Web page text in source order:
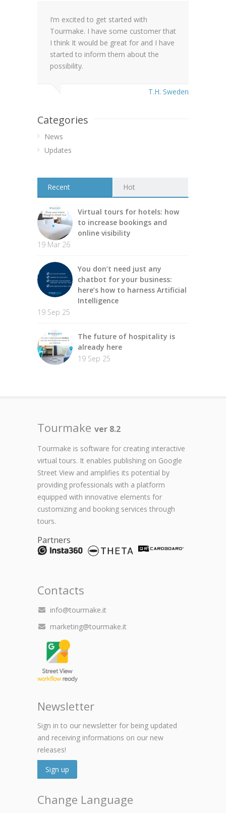
I’m excited to get started with
Tourmake. I have some customer that
I think It would be great for and I have
started to inform them about the
possibility.
T.H. Sweden
Categories
News
Updates
Recent Hot
Virtual tours for hotels: how
to increase bookings and
online visibility
19 Mar 26
You don’t need just any
chatbot for your business:
here’s how to harness Artificial
Intelligence
19 Sep 25
The future of hospitality is
already here
19 Sep 25
Tourmake ver 8.2
Tourmake is software for creating interactive
virtual tours. It enables publishing on Google
Street View and amplifies its potential by
providing professionals with a platform
equipped with innovative elements for
customizing and booking services through
tours.
Partners
Contacts
info@tourmake.it
marketing@tourmake.it
Newsletter
Sign in to our newsletter for being updated
and receiving informations on our new
releases!
Sign up
Change Language